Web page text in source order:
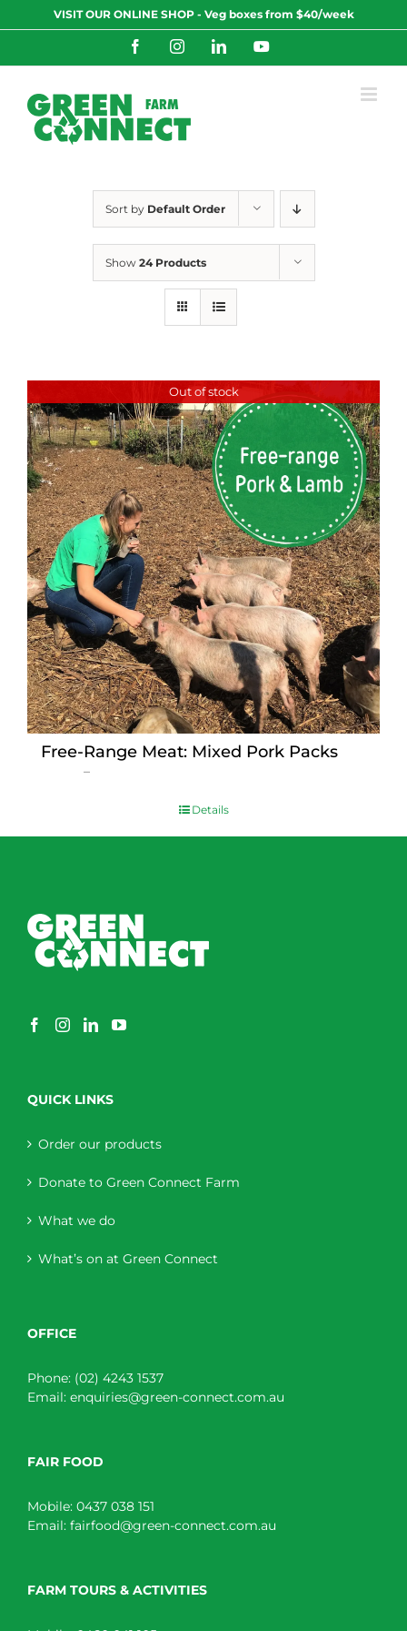
to
VISIT OUR ONLINE SHOP - Veg boxes from $40/week
FacebookInstagramLinkedInYouTube
Sort by Default Order
Show 24 Products
Out of stock
Free-Range Meat: Mixed Pork Packs
–
$15.00
Details
QUICK LINKS
Order our products
Donate to Green Connect Farm
What we do
What’s on at Green Connect
OFFICE
Phone: (02) 4243 1537
Email: enquiries@green-connect.com.au
FAIR FOOD
Mobile: 0437 038 151
Email: fairfood@green-connect.com.au
FARM TOURS & ACTIVITIES